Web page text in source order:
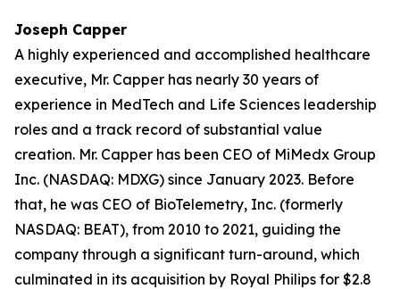
Joseph Capper
A highly experienced and accomplished healthcare
executive, Mr. Capper has nearly 30 years of
experience in MedTech and Life Sciences leadership
roles and a track record of substantial value
creation. Mr. Capper has been CEO of MiMedx Group
Inc. (NASDAQ: MDXG) since January 2023. Before
that, he was CEO of BioTelemetry, Inc. (formerly
NASDAQ: BEAT), from 2010 to 2021, guiding the
company through a significant turn-around, which
culminated in its acquisition by Royal Philips for $2.8